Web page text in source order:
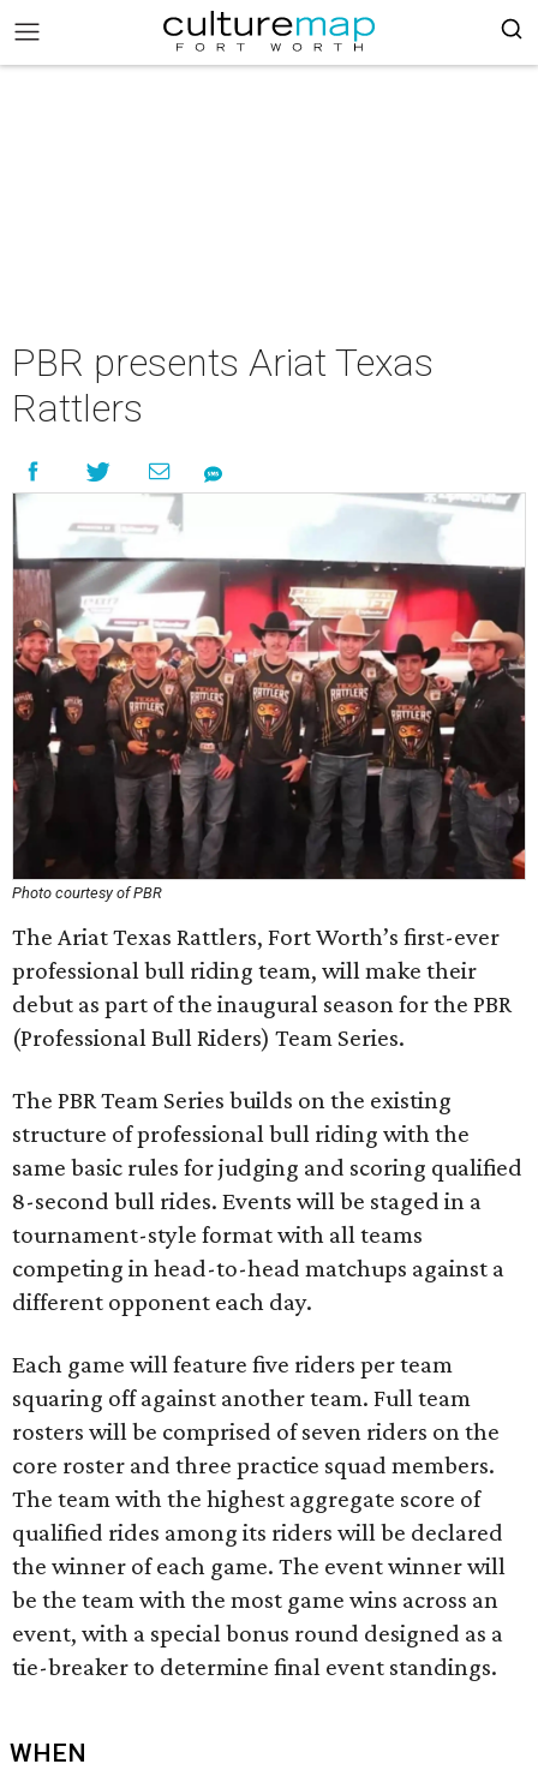
PBR presents Ariat Texas
Rattlers
Photo courtesy of PBR
The Ariat Texas Rattlers, Fort Worth’s first-ever
professional bull riding team, will make their
debut as part of the inaugural season for the PBR
(Professional Bull Riders) Team Series.
The PBR Team Series builds on the existing
structure of professional bull riding with the
same basic rules for judging and scoring qualified
8-second bull rides. Events will be staged in a
tournament-style format with all teams
competing in head-to-head matchups against a
different opponent each day.
Each game will feature five riders per team
squaring off against another team. Full team
rosters will be comprised of seven riders on the
core roster and three practice squad members.
The team with the highest aggregate score of
qualified rides among its riders will be declared
the winner of each game. The event winner will
be the team with the most game wins across an
event, with a special bonus round designed as a
tie-breaker to determine final event standings.
WHEN